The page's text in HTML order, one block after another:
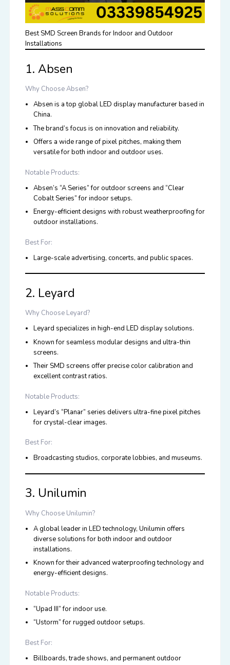
Best SMD Screen Brands for Indoor and Outdoor
Installations
1. Absen
Why Choose Absen?
Absen is a top global LED display manufacturer based in
China.
The brand’s focus is on innovation and reliability.
Offers a wide range of pixel pitches, making them
versatile for both indoor and outdoor uses.
Notable Products:
Absen’s “A Series” for outdoor screens and “Clear
Cobalt Series” for indoor setups.
Energy-efficient designs with robust weatherproofing for
outdoor installations.
Best For:
Large-scale advertising, concerts, and public spaces.
2. Leyard
Why Choose Leyard?
Leyard specializes in high-end LED display solutions.
Known for seamless modular designs and ultra-thin
screens.
Their SMD screens offer precise color calibration and
excellent contrast ratios.
Notable Products:
Leyard’s “Planar” series delivers ultra-fine pixel pitches
for crystal-clear images.
Best For:
Broadcasting studios, corporate lobbies, and museums.
3. Unilumin
Why Choose Unilumin?
A global leader in LEDtechnology, Unilumin offers
diverse solutions for both indoor and outdoor
installations.
Known for their advanced waterproofing technology and
energy-efficient designs.
Notable Products:
“Upad III” for indoor use.
“Ustorm” for rugged outdoor setups.
Best For:
Billboards, trade shows, and permanent outdoor